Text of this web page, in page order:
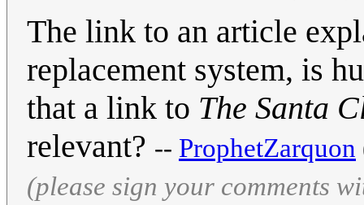
The link to an article
replacement system, is
that a link to The Santa
relevant? -- ProphetZarquon
(please sign your comments